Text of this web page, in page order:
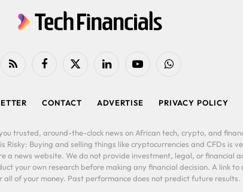
RSS FacebookX
LinkedIn YouTubeWhatsApp
CONTACT ADVERTISE PRIVACY POLICY
trusted, around-the-clock news on African tech, crypto, and
Buying and selling things like cryptocurrencies and CFDs is
a news website. We do not provide investment, legal, or financial
your own research before making any financial decision. A link
all of your money. Past performance does not predict future